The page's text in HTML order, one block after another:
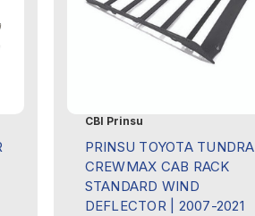
CBI Prinsu
PRINSU TOYOTA TUNDRA
CREWMAX CAB RACK
STANDARD WIND
DEFLECTOR | 2007-2021